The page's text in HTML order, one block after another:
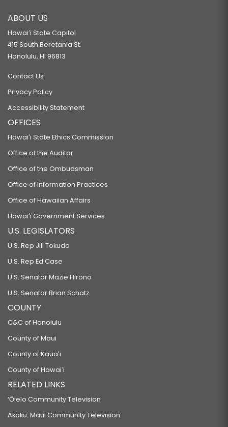
ABOUT US
Hawaiʻi State Capitol
415 South Beretania St.
Honolulu, HI 96813
Contact Us
Privacy Policy
Accessibility Statement
OFFICES
Hawaiʻi State Ethics Commission
Office of the Auditor
Office of the Ombudsman
Office of Information Practices
Office of Hawaiian Affairs
Hawaiʻi Government Services
U.S. LEGISLATORS
U.S. Rep Jill Tokuda
U.S. Rep Ed Case
U.S. Senator Mazie Hirono
U.S. Senator Brian Schatz
COUNTY
C&C of Honolulu
County of Maui
County of Kauaʻi
County of Hawaiʻi
RELATED LINKS
‘Ōlelo Community Television
Akaku: Maui Community Television